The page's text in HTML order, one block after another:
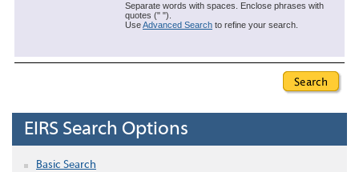
Separate words with spaces. Enclose phrases with
quotes (" ").
UseAdvanced Search to refine your search.
EIRS Search Options
Basic Search